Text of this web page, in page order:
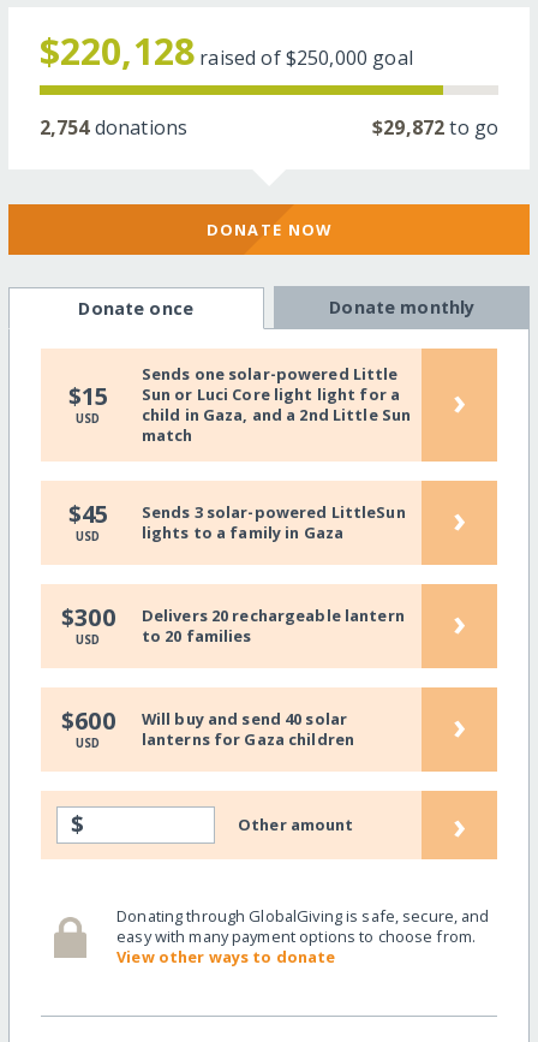
$220,128 raised of$250,000 goal
2,754donations $29,872to go
DONATE NOW
Donate once Donate monthly
$15
USD
Sends one solar-powered Little
Sun or Luci Core light light for a
child in Gaza, and a 2nd Little Sun
match
›
$45
USD
Sends 3 solar-powered LittleSun
lights to a family in Gaza
›
$300
USD
Delivers 20 rechargeable lantern
to 20 families
›
$600
USD
Will buy and send 40 solar
lanterns for Gaza children
›
$ Other amount ›
Donating through GlobalGiving is safe, secure, and
easy with many payment options to choose from.
View other ways to donate